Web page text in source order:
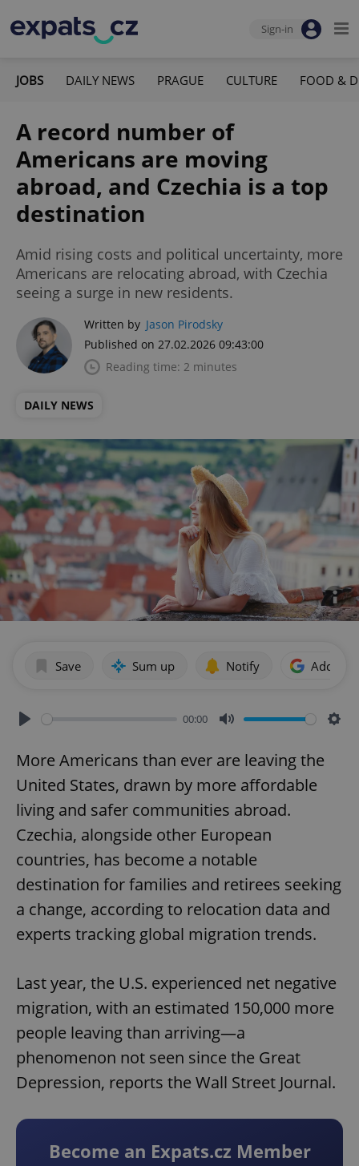
Sign-in
JOBS DAILY NEWS PRAGUE CULTURE FOOD &
A record number of
Americans are moving
abroad, and Czechia is a top
destination
Amid rising costs and political uncertainty, more
Americans are relocating abroad, with Czechia
seeing a surge in new residents.
Written by Jason Pirodsky
Published on 27.02.2026 09:43:00
Reading time: 2 minutes
DAILY NEWS
Save Sum up Notify Add as
00:00
More Americans than ever are leaving the
United States, drawn by more affordable
living and safer communities abroad.
Czechia, alongside other European
countries, has become a notable
destination for families and retirees seeking
a change, according to relocation data and
experts tracking global migration trends.
Last year, the U.S. experienced net negative
migration, with an estimated 150,000 more
people leaving than arriving—a
phenomenon not seen since the Great
Depression, reports the Wall Street Journal.
Become an Expats.cz Member